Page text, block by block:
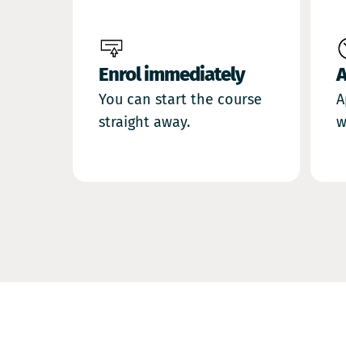
Enrol immediately
You can start the course
straight away.